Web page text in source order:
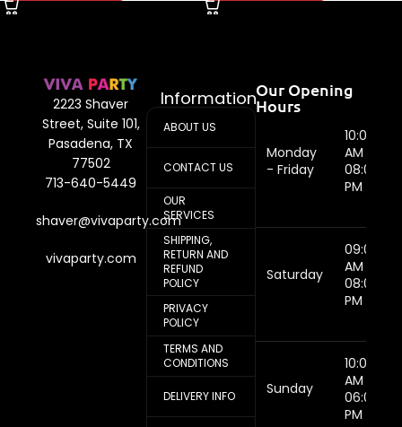
2223 Shaver
Street, Suite 101,
Pasadena, TX
77502
713-640-5449
shaver@vivaparty.com
vivaparty.com
Information
ABOUT US
CONTACT US
OUR
SERVICES
SHIPPING,
RETURN AND
REFUND
POLICY
PRIVACY
POLICY
TERMS AND
CONDITIONS
DELIVERY INFO
Our Opening
Hours
Monday
- Friday
10:00
AM -
08:00
PM
Saturday
09:00
AM -
08:00
PM
Sunday
10:00
AM -
06:00
PM